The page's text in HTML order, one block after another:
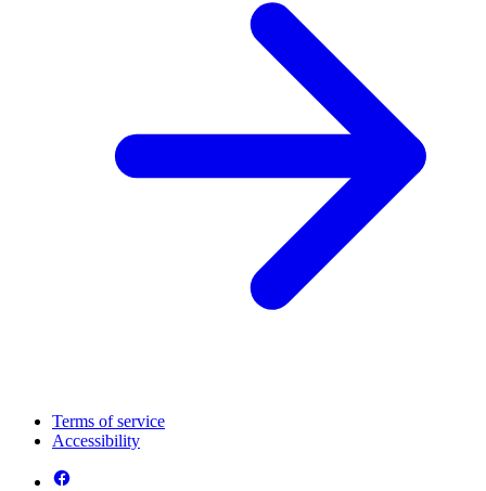
Terms of service
Accessibility